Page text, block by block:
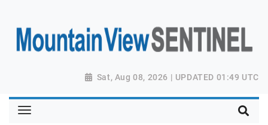
Sat, Aug 08, 2026 | UPDATED 01:49 UTC